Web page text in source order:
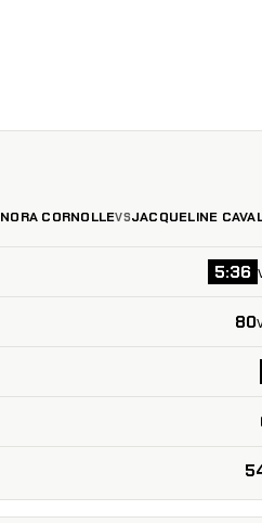
NORA CORNOLLEVSJACQUELINE
5:36
80